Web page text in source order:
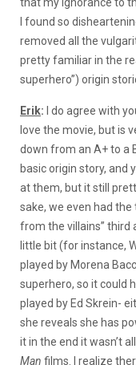
I found so
removed all the
pretty familiar in the
superhero”) origin
Erik: I do agree with
love the movie, but is
down from an A+ to a
basic origin story, and
at them, but it still
sake, we even had
from the villains” third
little bit (for instance,
played by Morena
superhero, so it could
played by Ed Skrein-
she reveals she has
it in the end it wasn’t
Man films. I realize